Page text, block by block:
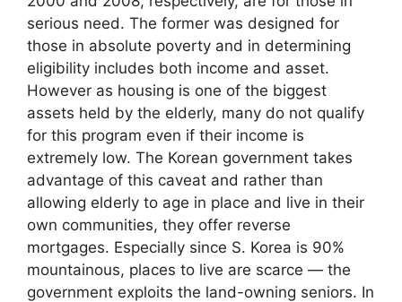
serious need. The former was designed for
those in absolute poverty and in determining
eligibility includes both income and asset.
However as housing is one of the biggest
assets held by the elderly, many do not qualify
for this program even if their income is
extremely low. The Korean government takes
advantage of this caveat and rather than
allowing elderly to age in place and live in their
own communities, they offer reverse
mortgages. Especially since S. Korea is 90%
mountainous, places to live are scarce — the
government exploits the land-owning seniors. In